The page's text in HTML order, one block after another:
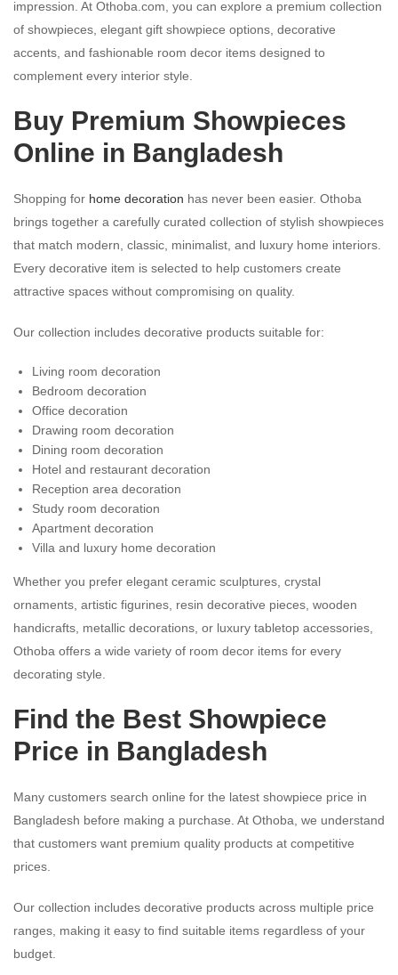
impression. At Othoba.com, you can explore a premium collection
of showpieces, elegant gift showpiece options, decorative
accents, and fashionable room decor items designed to
complement every interior style.
Buy Premium Showpieces
Online in Bangladesh
Shopping for home decoration has never been easier. Othoba
brings together a carefully curated collection of stylish showpieces
that match modern, classic, minimalist, and luxury home interiors.
Every decorative item is selected to help customers create
attractive spaces without compromising on quality.
Our collection includes decorative products suitable for:
Living room decoration
Bedroom decoration
Office decoration
Drawing room decoration
Dining room decoration
Hotel and restaurant decoration
Reception area decoration
Study room decoration
Apartment decoration
Villa and luxury home decoration
Whether you prefer elegant ceramic sculptures, crystal
ornaments, artistic figurines, resin decorative pieces, wooden
handicrafts, metallic decorations, or luxury tabletop accessories,
Othoba offers a wide variety of room decor items for every
decorating style.
Find the Best Showpiece
Price in Bangladesh
Many customers search online for the latest showpiece price in
Bangladesh before making a purchase. At Othoba, we understand
that customers want premium quality products at competitive
prices.
Our collection includes decorative products across multiple price
ranges, making it easy to find suitable items regardless of your
budget.